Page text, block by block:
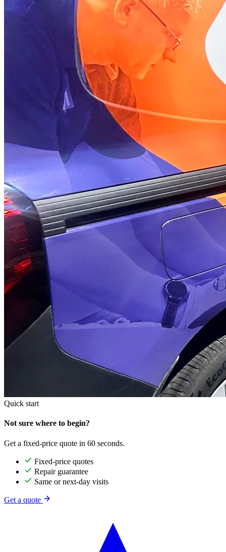
Quick start
Not sure where to begin?
Get a fixed-price quote in 60 seconds.
Fixed-price quotes
Repair guarantee
Same or next-day visits
Get a quote